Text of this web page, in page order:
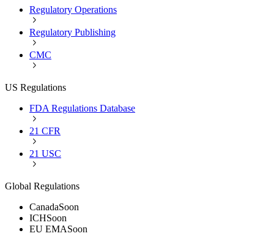
Regulatory Operations
Regulatory Publishing
CMC
US Regulations
FDA Regulations Database
21 CFR
21 USC
Global Regulations
CanadaSoon
ICHSoon
EU EMASoon